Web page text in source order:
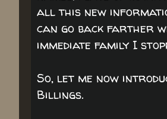
all this new
can go back farther
immediate family I
So, let me now
Billings.